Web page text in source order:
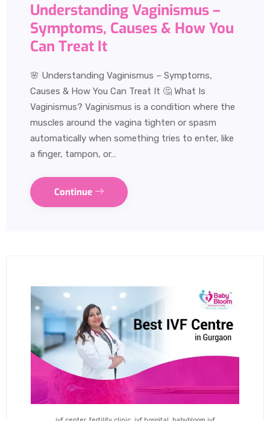
Understanding Vaginismus –
Symptoms, Causes & How You
Can Treat It
🌸 Understanding Vaginismus – Symptoms,
Causes & How You Can Treat It 🤔 What Is
Vaginismus? Vaginismus is a condition where the
muscles around the vagina tighten or spasm
automatically when something tries to enter, like
a finger, tampon, or…
Continue